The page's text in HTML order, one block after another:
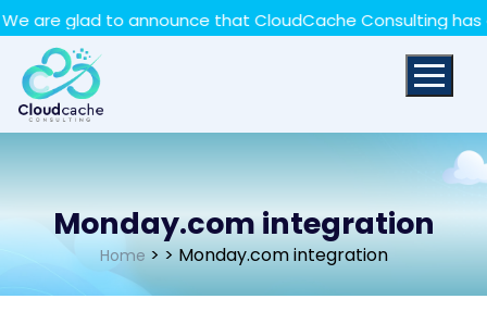
glad to announce that CloudCache Consulting has
Monday.com integration
Home > > Monday.com integration
May we use cookies to track your activities? We take
your privacy very seriously. Please see our privacy policy
for details and any questions.